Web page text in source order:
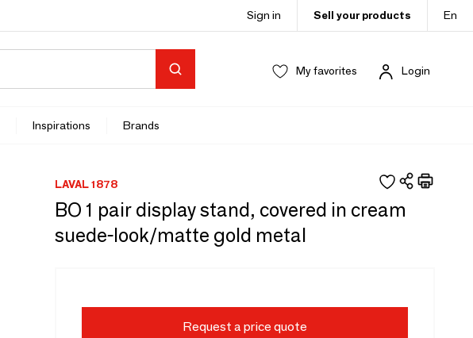
Sign in Sell your products En
My favorites Login
Inspirations Brands
LAVAL 1878
BO 1 pair display stand, covered in cream
suede-look/matte gold metal
Request a price quote